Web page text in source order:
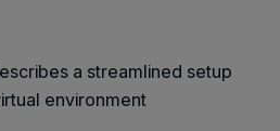
a streamlined setup
environment